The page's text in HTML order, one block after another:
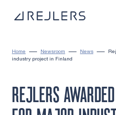
Home Newsroom News
industry project in Finland
REJLERS